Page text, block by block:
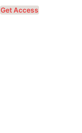
Get Access